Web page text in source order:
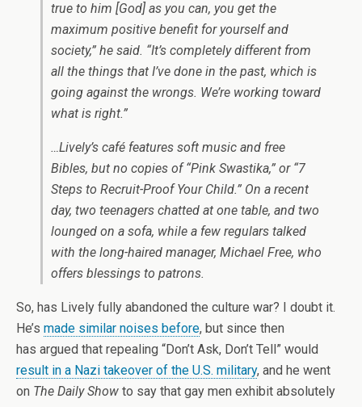
true to him [God] as you can, you get the
maximum positive benefit for yourself and
society,” he said. “It’s completely different from
all the things that I’ve done in the past, which is
going against the wrongs. We’re working toward
what is right.”
…Lively’s café features soft music and free
Bibles, but no copies of “Pink Swastika,” or “7
Steps to Recruit-Proof Your Child.” On a recent
day, two teenagers chatted at one table, and two
lounged on a sofa, while a few regulars talked
with the long-haired manager, Michael Free, who
offers blessings to patrons.
So, has Lively fully abandoned the culture war? I doubt it.
He’s made similar noises before, but since then
has argued that repealing “Don’t Ask, Don’t Tell” would
result in a Nazi takeover of the U.S. military, and he went
on The Daily Show to say that gay men exhibit absolutely